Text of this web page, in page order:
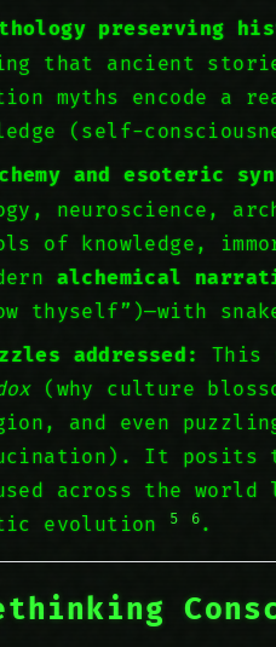
preserving
that ancient
myths encode a
(self-
and esoteric
neuroscience,
of knowledge,
alchemical
thyself”)—with
addressed:
This
(why culture
and even
It posits
across the
evolution
5 6 .